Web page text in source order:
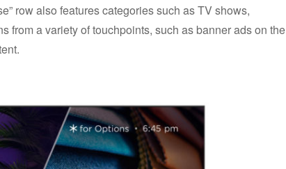
row also features categories such as TV shows,
from a variety of touchpoints, such as banner ads on the